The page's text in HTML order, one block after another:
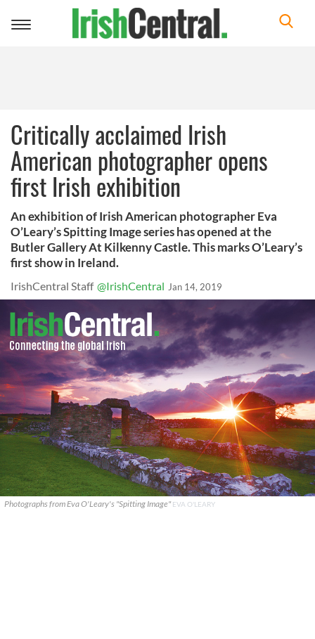
Toggle
Critically acclaimed Irish
American photographer opens
first Irish exhibition
An exhibition of Irish American photographer Eva
O’Leary’s Spitting Image series has opened at the
Butler Gallery At Kilkenny Castle. This marks O’Leary’s
first show in Ireland.
IrishCentral Staff @IrishCentral Jan 14, 2019
Photographs from Eva O'Leary's "Spitting Image"EVA O'LEARY